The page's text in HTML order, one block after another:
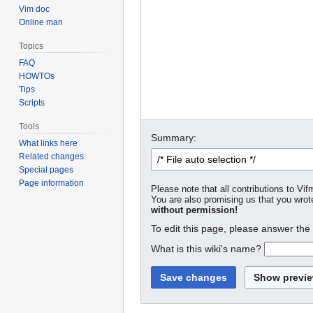
Summary:
Please note that all contributions to
You are also promising us that you
without permission!
To edit this page, please answer
What is this wiki's name?
Vim doc
Online man
Topics
FAQ
HOWTOs
Tips
Scripts
Tools
What links here
Related changes
Special pages
Page information